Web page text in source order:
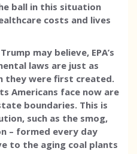
ball in this situation
costs and lives
may believe, EPA’s
laws are just as
they were first created.
Americans face now are
boundaries. This is
such as the smog,
– formed every day
to the aging coal plants